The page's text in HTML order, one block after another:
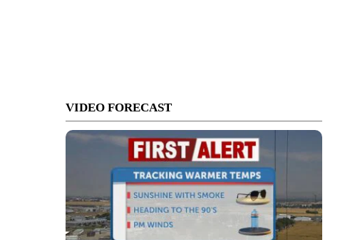
VIDEO FORECAST